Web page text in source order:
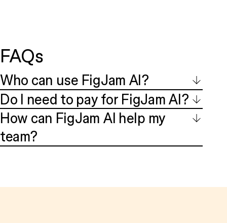
FAQs
Who can use FigJam AI?
Do I need to pay for FigJam AI?
How can FigJam AI help my
team?